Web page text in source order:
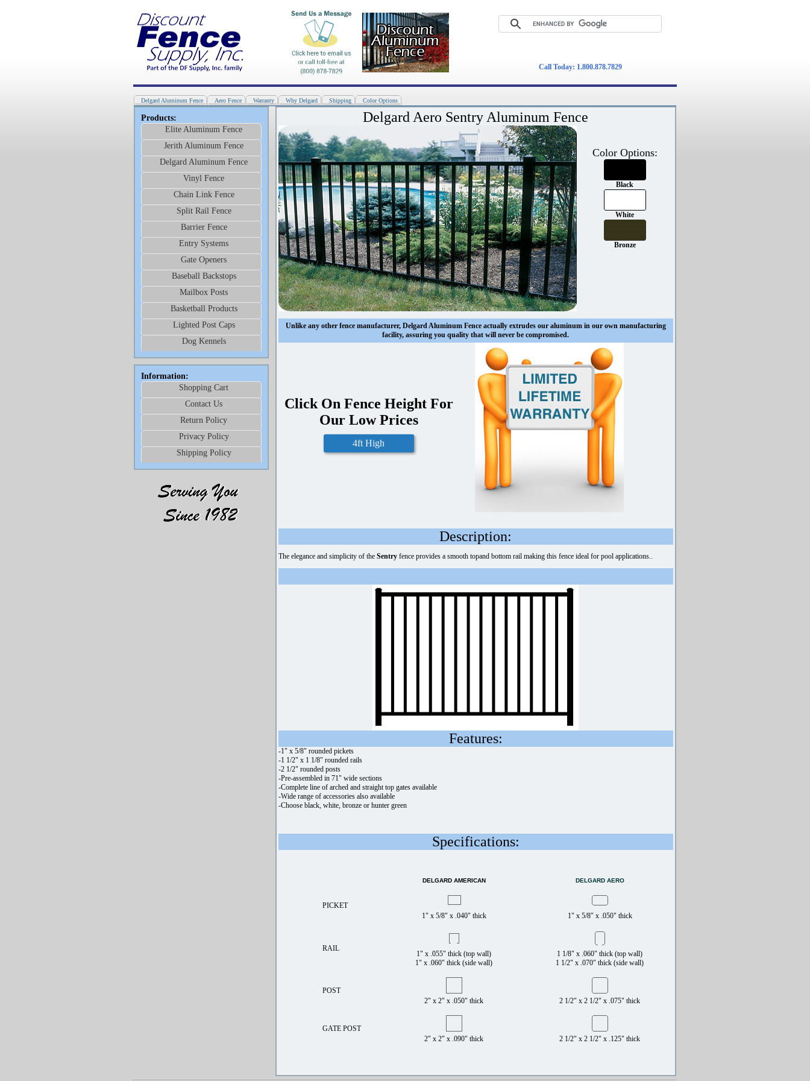
Call Today: 1.800.878.7829
Delgard Aluminum Fence Aero Fence Warranty Why Delgard Shipping Color Options
Products:
Elite Aluminum Fence
Jerith Aluminum Fence
Delgard Aluminum Fence
Vinyl Fence
Chain Link Fence
Split Rail Fence
Barrier Fence
Entry Systems
Gate Openers
Baseball Backstops
Mailbox Posts
Basketball Products
Lighted Post Caps
Dog Kennels
Information:
Shopping Cart
Contact Us
Return Policy
Privacy Policy
Shipping Policy
Delgard Aero Sentry Aluminum Fence
Color Options:
Black
White
Bronze
Unlike any other fence manufacturer, Delgard Aluminum Fence actually extrudes our aluminum in our own manufacturing
facility, assuring you quality that will never be compromised.
Click On Fence Height For
Our Low Prices
4ft High
Description:
The elegance and simplicity of the Sentry fence provides a smooth topand bottom rail making this fence ideal for pool applications..
Features:
-1" x 5/8" rounded pickets
-1 1/2" x 1 1/8" rounded rails
-2 1/2" rounded posts
-Pre-assembled in 71" wide sections
-Complete line of arched and straight top gates available
-Wide range of accessories also available
-Choose black, white, bronze or hunter green
Specifications:
DELGARD AMERICAN DELGARD AERO
PICKET
1" x 5/8" x .040" thick
1" x 5/8" x .050" thick
RAIL
1" x .055" thick (top wall)
1" x .060" thick (side wall)
1 1/8" x .060" thick (top wall)
1 1/2" x .070" thick (side wall)
POST
2" x 2" x .050" thick
2 1/2" x 2 1/2" x .075" thick
GATE POST
2" x 2" x .090" thick
2 1/2" x 2 1/2" x .125" thick